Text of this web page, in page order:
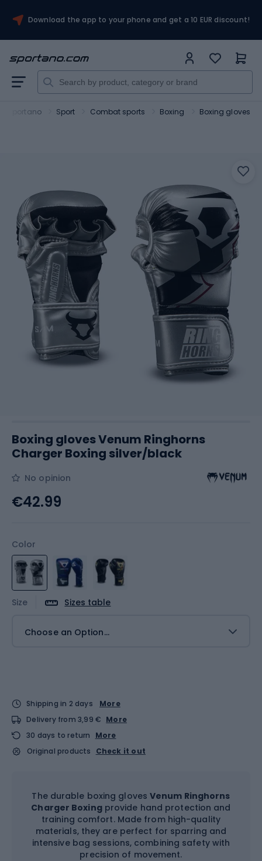
Download the app to your phone and get a 10 EUR discount!
Sportano Sport Combat sports Boxing Boxing gloves
Boxing gloves Venum Ringhorns
Charger Boxing silver/black
No opinion
Color
Size Sizes table
Choose an Option...
€42.99
Shipping in 2 days
More
Delivery from 3,99 € More
30 days to return
More
Original products
Check it out
The durable boxing glovesVenum Ringhorns
Charger Boxingprovide hand protection and
training comfort. Made from high-quality
materials, they are perfect for sparring and
intensive bag sessions, combining safety with
precision of movement.